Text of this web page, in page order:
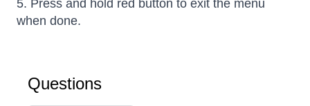
5. Press and hold red button to exit the menu
when done.
Questions